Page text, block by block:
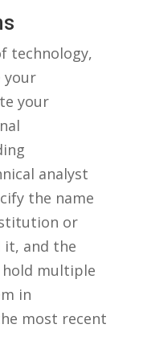
technology,
your
your
⁣analyst
the name
or
and the
multiple
in
most ⁣recent⁢